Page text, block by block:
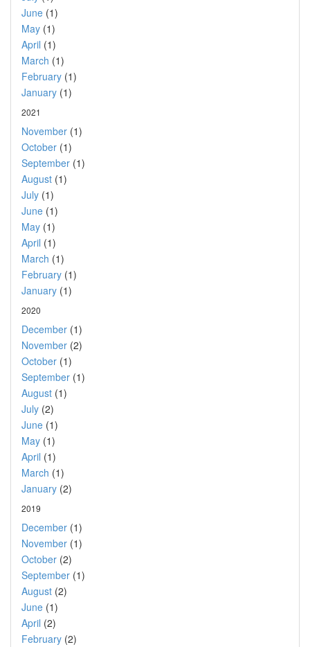
June (1)
May (1)
April (1)
March (1)
February (1)
January (1)
2021
November (1)
October (1)
September (1)
August (1)
July (1)
June (1)
May (1)
April (1)
March (1)
February (1)
January (1)
2020
December (1)
November (2)
October (1)
September (1)
August (1)
July (2)
June (1)
May (1)
April (1)
March (1)
January (2)
2019
December (1)
November (1)
October (2)
September (1)
August (2)
June (1)
April (2)
February (2)